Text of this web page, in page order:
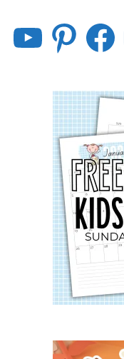
Pinterest Facebook